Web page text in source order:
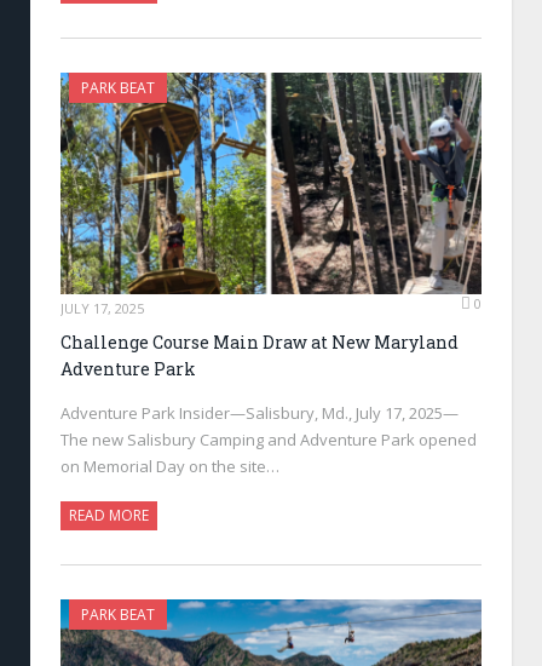
PARK BEAT
JULY 17, 2025 0
Challenge Course Main Draw at New Maryland
Adventure Park
Adventure Park Insider—Salisbury, Md., July 17, 2025—
The new Salisbury Camping and Adventure Park opened
on Memorial Day on the site…
READ MORE
PARK BEAT